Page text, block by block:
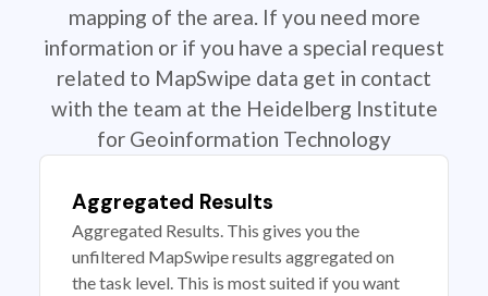
mapping of the area. If you need more
information or if you have a special request
related to MapSwipe data get in contact
with the team at the Heidelberg Institute
for Geoinformation Technology
Aggregated Results
Aggregated Results. This gives you the
unfiltered MapSwipe results aggregated on
the task level. This is most suited if you want